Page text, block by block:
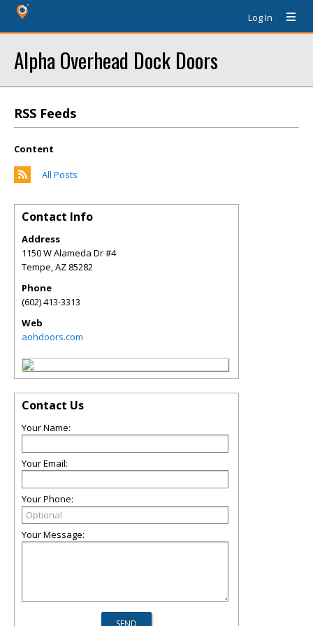
Log In
Alpha Overhead Dock Doors
RSS Feeds
Content
All Posts
Contact Info
Address
1150 W Alameda Dr #4
Tempe,AZ 85282
Phone
(602) 413-3313
Web
aohdoors.com
Contact Us
Your Name:
Your Email:
Your Phone:
Your Message: